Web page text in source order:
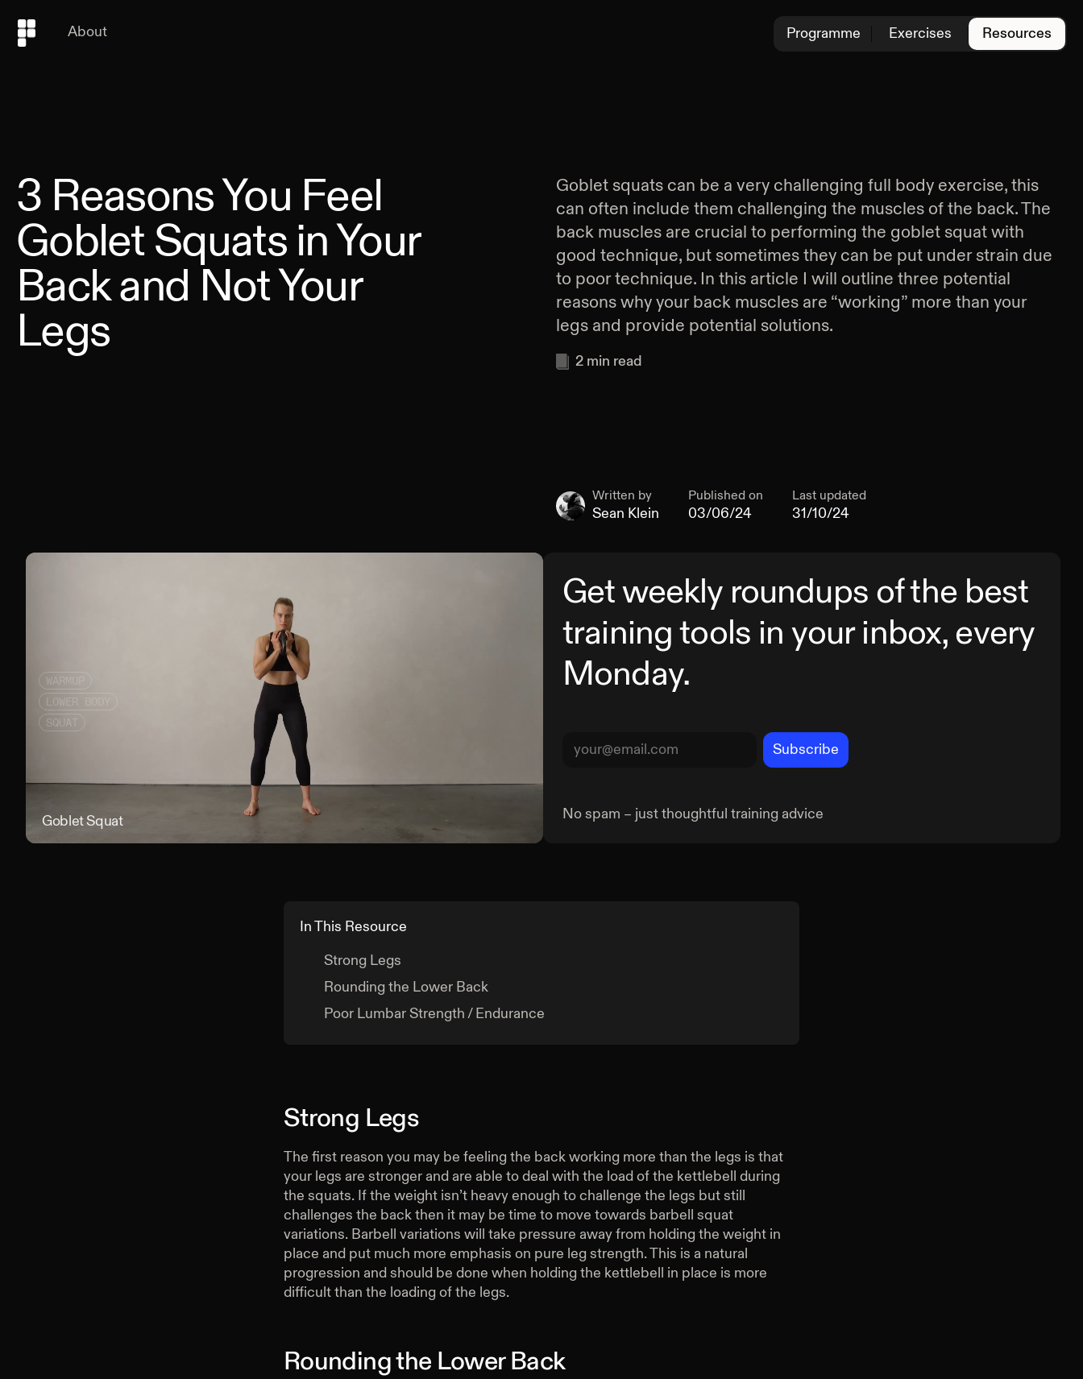
About
3 Reasons You Feel
Goblet Squats in Your
Back and Not Your
Legs
Goblet squats can be a very challenging full body exercise, this
can often include them challenging the muscles of the back. The
back muscles are crucial to performing the goblet squat with
good technique, but sometimes they can be put under strain due
to poor technique. In this article I will outline three potential
reasons why your back muscles are “working” more than your
legs and provide potential solutions.
2 min read
Written by
Sean Klein
Published on
03/06/24
Last updated
31/10/24
WARMUP
LOWER BODY
SQUAT
Goblet Squat Goblet Squat
Get weekly roundups of the best
training tools in your inbox, every
Monday.
Subscribe
No spam – just thoughtful training advice
In This Resource
Strong Legs
Rounding the Lower Back
Poor Lumbar Strength / Endurance
Strong Legs
The first reason you may be feeling the back working more than the legs is that
your legs are stronger and are able to deal with the load of the kettlebell during
the squats. If the weight isn’t heavy enough to challenge the legs but still
challenges the back then it may be time to move towards barbell squat
variations. Barbell variations will take pressure away from holding the weight in
place and put much more emphasis on pure leg strength. This is a natural
progression and should be done when holding the kettlebell in place is more
difficult than the loading of the legs.
Rounding the Lower Back
Programme Exercises Resources